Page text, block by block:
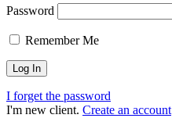
Password
Remember Me
I forget the password
I'm new client. Create an account